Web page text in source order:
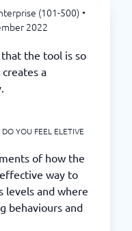
(101-500)•
2022
the tool is so
a
YOU FEEL ELETIVE
of how the
way to
levels and where
behaviours and